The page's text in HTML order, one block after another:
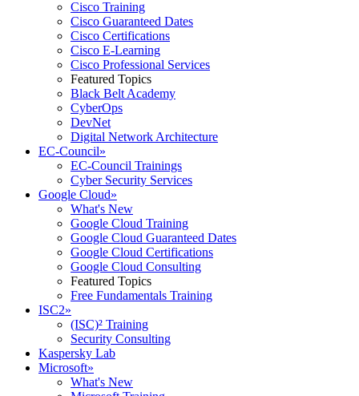
Cisco Training
Cisco Guaranteed Dates
Cisco Certifications
Cisco E-Learning
Cisco Professional Services
Featured Topics
Black Belt Academy
CyberOps
DevNet
Digital Network Architecture
EC-Council»
EC-Council Trainings
Cyber Security Services
Google Cloud»
What's New
Google Cloud Training
Google Cloud Guaranteed Dates
Google Cloud Certifications
Google Cloud Consulting
Featured Topics
Free Fundamentals Training
ISC2»
(ISC)² Training
Security Consulting
Kaspersky Lab
Microsoft»
What's New